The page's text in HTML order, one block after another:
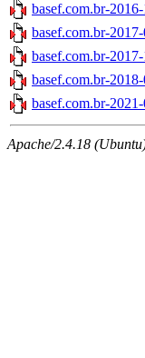
basef.com.br-
basef.com.br-
basef.com.br-
basef.com.br-
basef.com.br-
Apache/2.4.18